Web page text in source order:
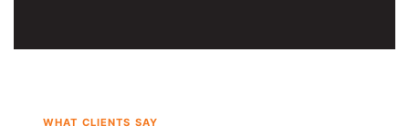
WHAT CLIENTS SAY